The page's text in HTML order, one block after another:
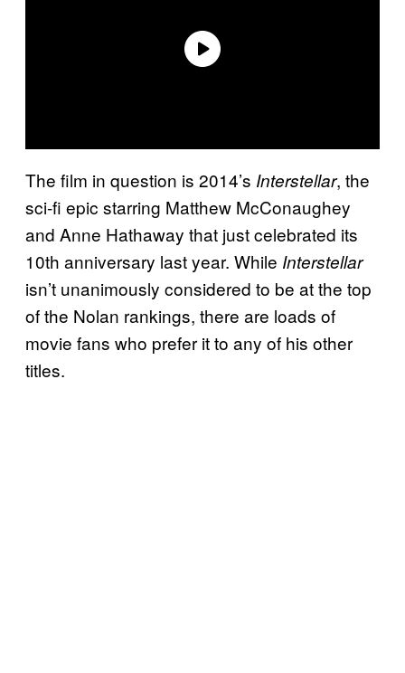
The film in question is 2014’s Interstellar, the
sci-fi epic starring Matthew McConaughey
and Anne Hathaway that just celebrated its
10th anniversary last year. While Interstellar
isn’t unanimously considered to be at the top
of the Nolan rankings, there are loads of
movie fans who prefer it to any of his other
titles.